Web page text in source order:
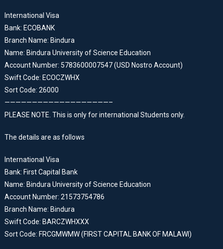
International Visa
Bank: ECOBANK
Branch Name: Bindura
Name: Bindura University of Science Education
Account Number: 5783600007547 (USD Nostro Account)
Swift Code: ECOCZWHX
Sort Code: 26000
———————————————————–
PLEASE NOTE. This is only for international Students only.
The details are as follows
International Visa
Bank: First Capital Bank
Name: Bindura University of Science Education
Account Number: 21573754786
Branch Name: Bindura
Swift Code: BARCZWHXXX
Sort Code: FRCGMWMW (FIRST CAPITAL BANK OF MALAWI)